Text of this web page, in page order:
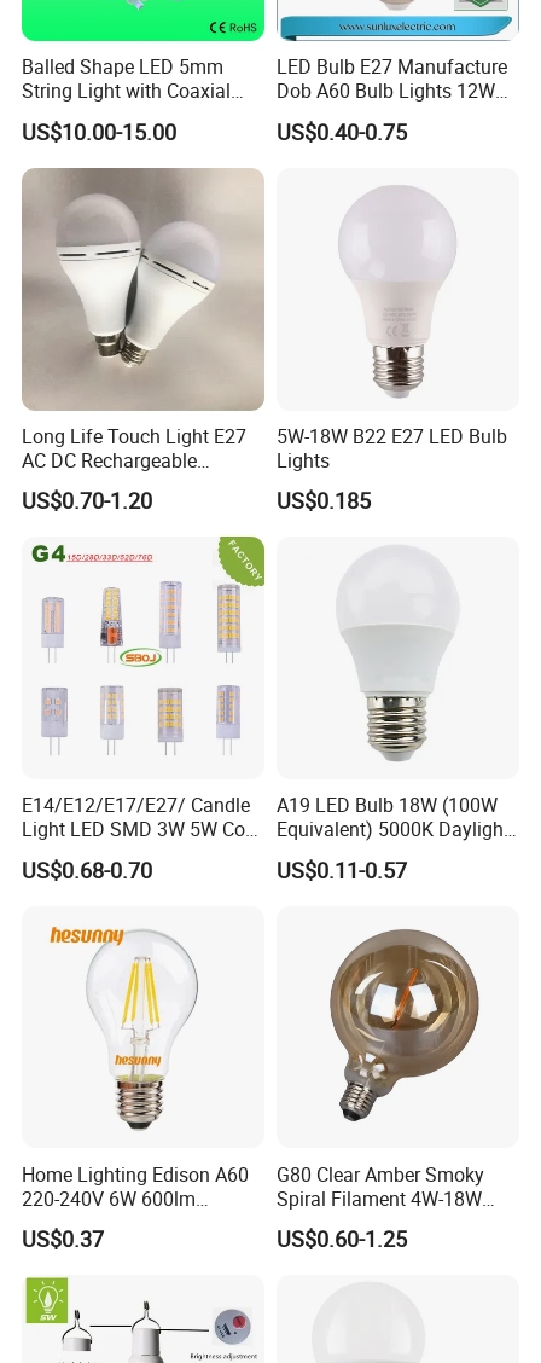
Balled Shape LED 5mm
String Light with Coaxial
Plugs for Holiday Lighting
US$10.00-15.00
LED Bulb E27 Manufacture
Dob A60 Bulb Lights 12W
9W 6500K with CE
Certificate ISO9001
US$0.40-0.75
Long Life Touch Light E27
AC DC Rechargeable
Emergency LED Light Lamp
US$0.70-1.20
5W-18W B22 E27 LED Bulb
Lights
US$0.185
E14/E12/E17/E27/ Candle
Light LED SMD 3W 5W Corn
Bulb G4 G9 LED Lamp
US$0.68-0.70
A19 LED Bulb 18W (100W
Equivalent) 5000K Daylight
High Lumen Corn Light LED
Bulb for Home & Industrial
US$0.11-0.57
Home Lighting Edison A60
220-240V 6W 600lm
Vintage LED Filament Lamp
US$0.37
G80 Clear Amber Smoky
Spiral Filament 4W-18W
CCT Dimmer LED Filament
Bulb
US$0.60-1.25